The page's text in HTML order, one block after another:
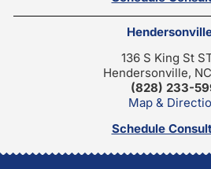
136 S King St
Hendersonville,
(828) 233-
Map &
Schedule